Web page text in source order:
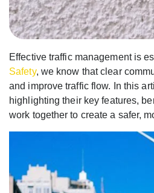
Effective traffic management is
Safety, we know that clear
and improve traffic flow. In this
highlighting their key features,
work together to create a safer,